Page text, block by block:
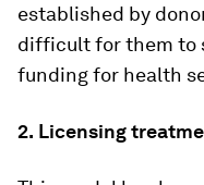
established by
difficult for them to
funding for health
2. Licensing